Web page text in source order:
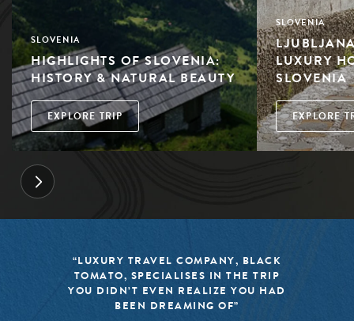
SLOVENIA
HIGHLIGHTS OF SLOVENIA:
HISTORY & NATURAL BEAUTY
EXPLORE TRIP
SLOVENIA
LUXURY
SLOVENIA
EXPLORE
“LUXURY TRAVEL COMPANY, BLACK
TOMATO, SPECIALISES IN THE TRIP
YOU DIDN’T EVEN REALIZE YOU HAD
BEEN DREAMING OF”